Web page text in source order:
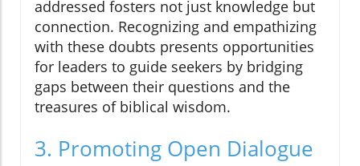
addressed fosters not just knowledge but
connection. Recognizing and empathizing
with these doubts presents opportunities
for leaders to guide seekers by bridging
gaps between their questions and the
treasures of biblical wisdom.
3. Promoting Open Dialogue